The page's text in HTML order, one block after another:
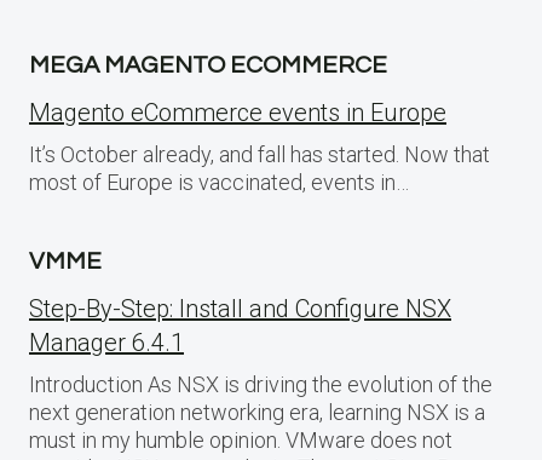
MEGA MAGENTO ECOMMERCE
Magento eCommerce events in Europe
It’s October already, and fall has started. Now that
most of Europe is vaccinated, events in…
VMME
Step-By-Step: Install and Configure NSX
Manager 6.4.1
Introduction As NSX is driving the evolution of the
next generation networking era, learning NSX is a
must in my humble opinion. VMware does not